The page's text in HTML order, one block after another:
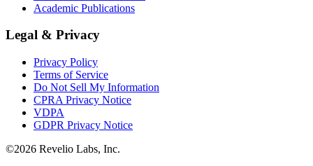
Academic Publications
Legal & Privacy
Privacy Policy
Terms of Service
Do Not Sell My Information
CPRA Privacy Notice
VDPA
GDPR Privacy Notice
©2026 Revelio Labs, Inc.